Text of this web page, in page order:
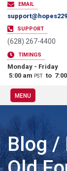
EMAIL
SUPPORT
(628) 267-4400
TIMINGS
Monday - Friday
5:00 am PST to
MENU
Blog /